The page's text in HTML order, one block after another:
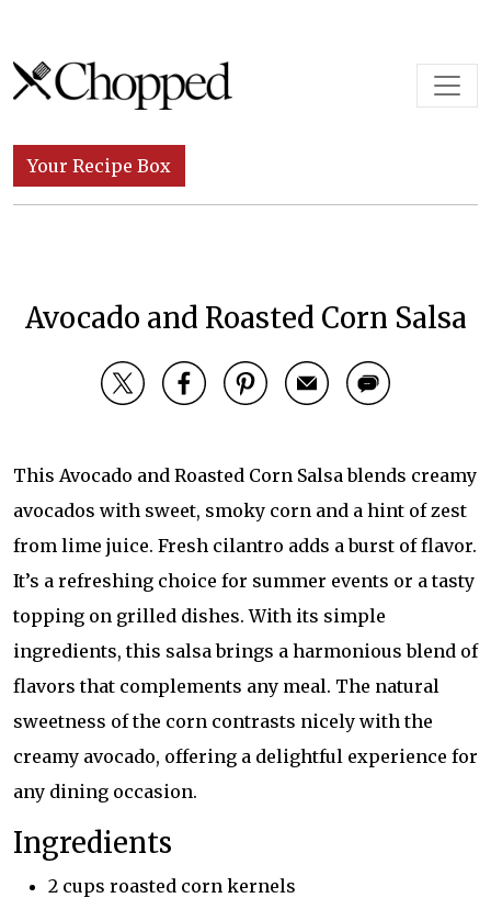
Skip to content
Main Navigation
Your Recipe Box
Avocado and Roasted Corn Salsa
This Avocado and Roasted Corn Salsa blends creamy
avocados with sweet, smoky corn and a hint of zest
from lime juice. Fresh cilantro adds a burst of flavor.
It’s a refreshing choice for summer events or a tasty
topping on grilled dishes. With its simple
ingredients, this salsa brings a harmonious blend of
flavors that complements any meal. The natural
sweetness of the corn contrasts nicely with the
creamy avocado, offering a delightful experience for
any dining occasion.
Ingredients
2 cups roasted corn kernels